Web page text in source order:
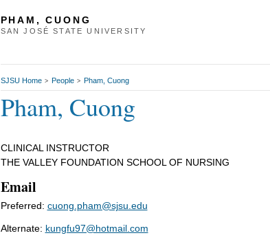
PHAM, CUONG
SAN JOSÉ STATE UNIVERSITY
SJSU Home > People > Pham, Cuong
Pham, Cuong
CLINICAL INSTRUCTOR
THE VALLEY FOUNDATION SCHOOL OF NURSING
Email
Preferred: cuong.pham@sjsu.edu
Alternate: kungfu97@hotmail.com